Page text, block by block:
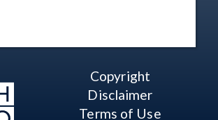
Copyright
Disclaimer
Terms of Use